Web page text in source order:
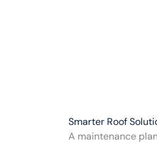
Smarter Roof
A maintenance